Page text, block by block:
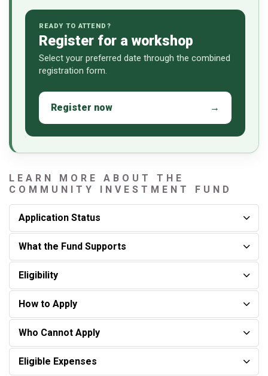
READY TO ATTEND?
Register for a workshop
Select your preferred date through the combined
registration form.
Register now →
LEARN MORE ABOUT THE
COMMUNITY INVESTMENT FUND
Application Status
What the Fund Supports
Eligibility
How to Apply
Who Cannot Apply
Eligible Expenses